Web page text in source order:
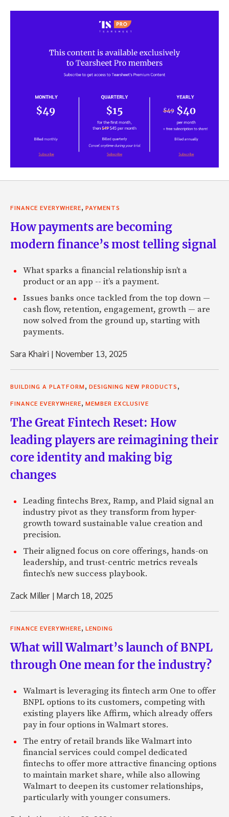
FINANCE EVERYWHERE, PAYMENTS
How payments are becoming
modern finance’s most telling signal
What sparks a financial relationship isn’t a
product or an app -- it’s a payment.
Issues banks once tackled from the top down —
cash flow, retention, engagement, growth — are
now solved from the ground up, starting with
payments.
Sara Khairi | November 13, 2025
BUILDING A PLATFORM, DESIGNING NEW PRODUCTS,
FINANCE EVERYWHERE, MEMBER EXCLUSIVE
The Great Fintech Reset: How
leading players are reimagining their
core identity and making big
changes
Leading fintechs Brex, Ramp, and Plaid signal an
industry pivot as they transform from hyper-
growth toward sustainable value creation and
precision.
Their aligned focus on core offerings, hands-on
leadership, and trust-centric metrics reveals
fintech's new success playbook.
Zack Miller | March 18, 2025
FINANCE EVERYWHERE, LENDING
What will Walmart’s launch of BNPL
through One mean for the industry?
Walmart is leveraging its fintech arm One to offer
BNPL options to its customers, competing with
existing players like Affirm, which already offers
pay in four options in Walmart stores.
The entry of retail brands like Walmart into
financial services could compel dedicated
fintechs to offer more attractive financing options
to maintain market share, while also allowing
Walmart to deepen its customer relationships,
particularly with younger consumers.